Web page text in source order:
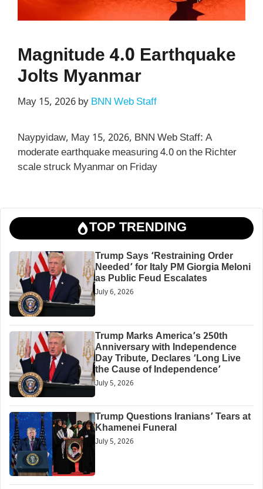
Magnitude 4.0 Earthquake
Jolts Myanmar
May 15, 2026 by BNN Web Staff
Naypyidaw, May 15, 2026, BNN Web Staff: A
moderate earthquake measuring 4.0 on the Richter
scale struck Myanmar on Friday
TOP TRENDING
Trump Says ‘Restraining Order
Needed’ for Italy PM Giorgia Meloni
as Public Feud Escalates
July 6, 2026
Trump Marks America’s 250th
Anniversary with Independence
Day Tribute, Declares ‘Long Live
the Cause of Independence’
July 5, 2026
Trump Questions Iranians’ Tears at
Khamenei Funeral
July 5, 2026